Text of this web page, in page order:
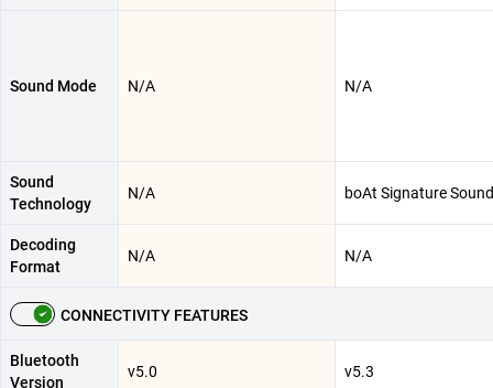
Sound Mode N/A N/A
Sound
Technology
N/A boAt Signature Sound
Decoding
Format
N/A N/A
CONNECTIVITY FEATURES
Bluetooth
Version
v5.0 v5.3